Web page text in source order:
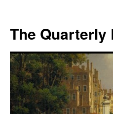
The Quarterly